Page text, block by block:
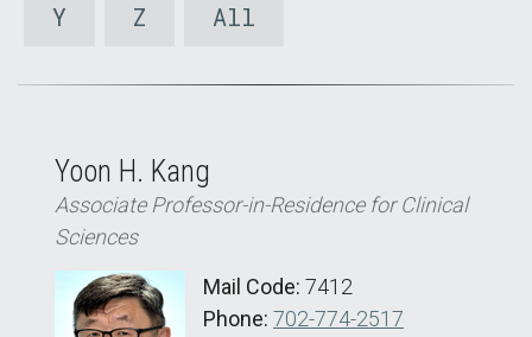
Y Z All
Yoon H. Kang
Associate Professor-in-Residence for Clinical
Sciences
Mail Code: 7412
Phone: 702-774-2517